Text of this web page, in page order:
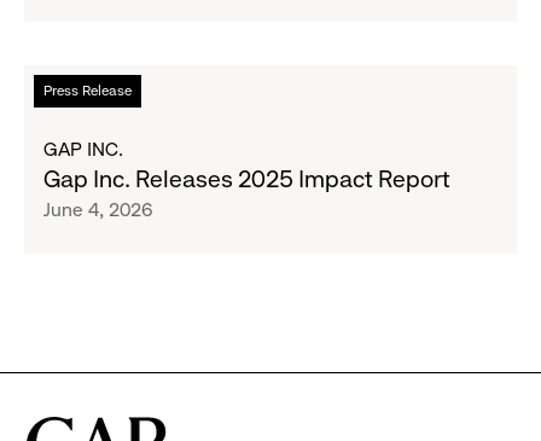
Social
Advocacy
Employees
Press Release
Read
more
Gap
Inc.
Releases
GAP INC.
Gap Inc. Releases 2025 Impact Report
June 4, 2026